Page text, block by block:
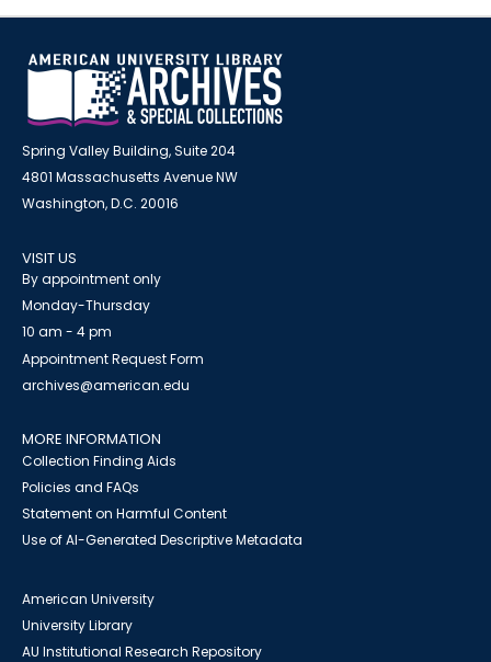
Spring Valley Building, Suite 204
4801 Massachusetts Avenue NW
Washington, D.C. 20016
VISIT US
By appointment only
Monday-Thursday
10 am - 4 pm
Appointment Request Form
archives@american.edu
MORE INFORMATION
Collection Finding Aids
Policies and FAQs
Statement on Harmful Content
Use of AI-Generated Descriptive Metadata
American University
University Library
AU Institutional Research Repository